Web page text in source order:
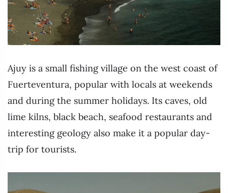
Ajuy is a small fishing village on the west coast of
Fuerteventura, popular with locals at weekends
and during the summer holidays. Its caves, old
lime kilns, black beach, seafood restaurants and
interesting geology also make it a popular day-
trip for tourists.